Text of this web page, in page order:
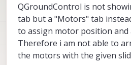
QGroundControl is not
tab but a "Motors" tab
to assign motor position
Therefore i am not able to
the motors with the given